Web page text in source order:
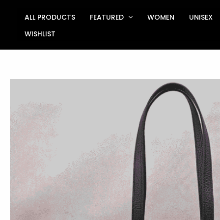
ALL PRODUCTS FEATURED WOMEN
UNISEX
WISHLIST